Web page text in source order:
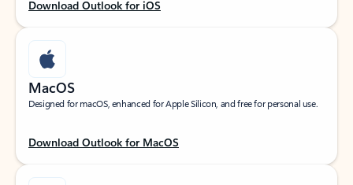
Download Outlook for iOS
MacOS
Designed for macOS, enhanced for Apple Silicon, and free for personal use.
Download Outlook for MacOS